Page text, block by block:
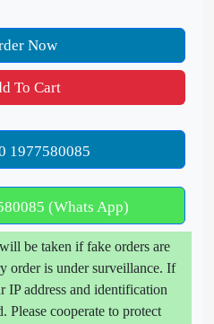
Now
To Cart
1977580085
(Whats App)
be taken if fake orders are
order is under surveillance. If
IP address and identification
cooperate to protect